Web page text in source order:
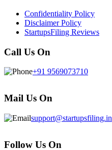
Confidentiality Policy
Disclaimer Policy
StartupsFiling Reviews
Call Us On
+91 9569073710
Mail Us On
support@startupsfiling.in
Follow Us On